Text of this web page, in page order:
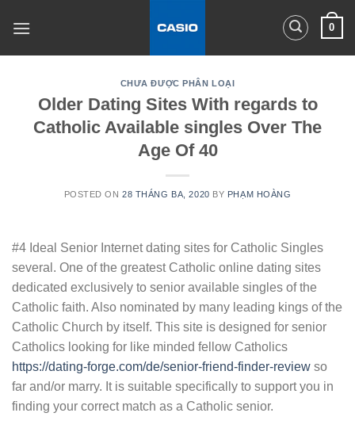
0
CHƯA ĐƯỢC PHÂN LOẠI
Older Dating Sites With regards to
Catholic Available singles Over The
Age Of 40
POSTED ON28 THÁNG BA, 2020 BY PHẠM HOÀNG
#4 Ideal Senior Internet dating sites for Catholic Singles
several. One of the greatest Catholic online dating sites
dedicated exclusively to senior available singles of the
Catholic faith. Also nominated by many leading kings of the
Catholic Church by itself. This site is designed for senior
Catholics looking for like minded fellow Catholics
https://dating-forge.com/de/senior-friend-finder-review so
far and/or marry. It is suitable specifically to support you in
finding your correct match as a Catholic senior.